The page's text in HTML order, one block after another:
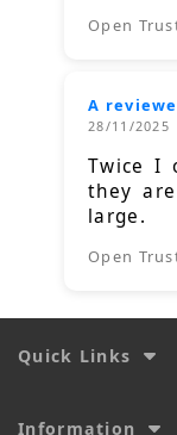
Open
A
28/11/2025
Twice I
they
large.
Open
Quick Links
Information